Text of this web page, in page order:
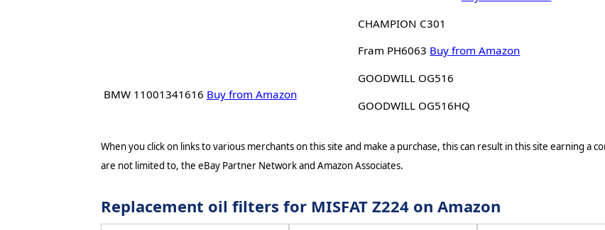
BMW 11001341616 Buy from Amazon
CHAMPION C301
Fram PH6063 Buy from Amazon
GOODWILL OG516
GOODWILL OG516HQ
When you click on links to various merchants on this site and make a purchase, this can result in this site earning a
are not limited to, the eBay Partner Network and Amazon Associates.
Replacement oil filters for MISFAT Z224 on Amazon